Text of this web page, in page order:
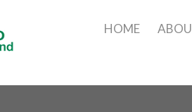
HOME